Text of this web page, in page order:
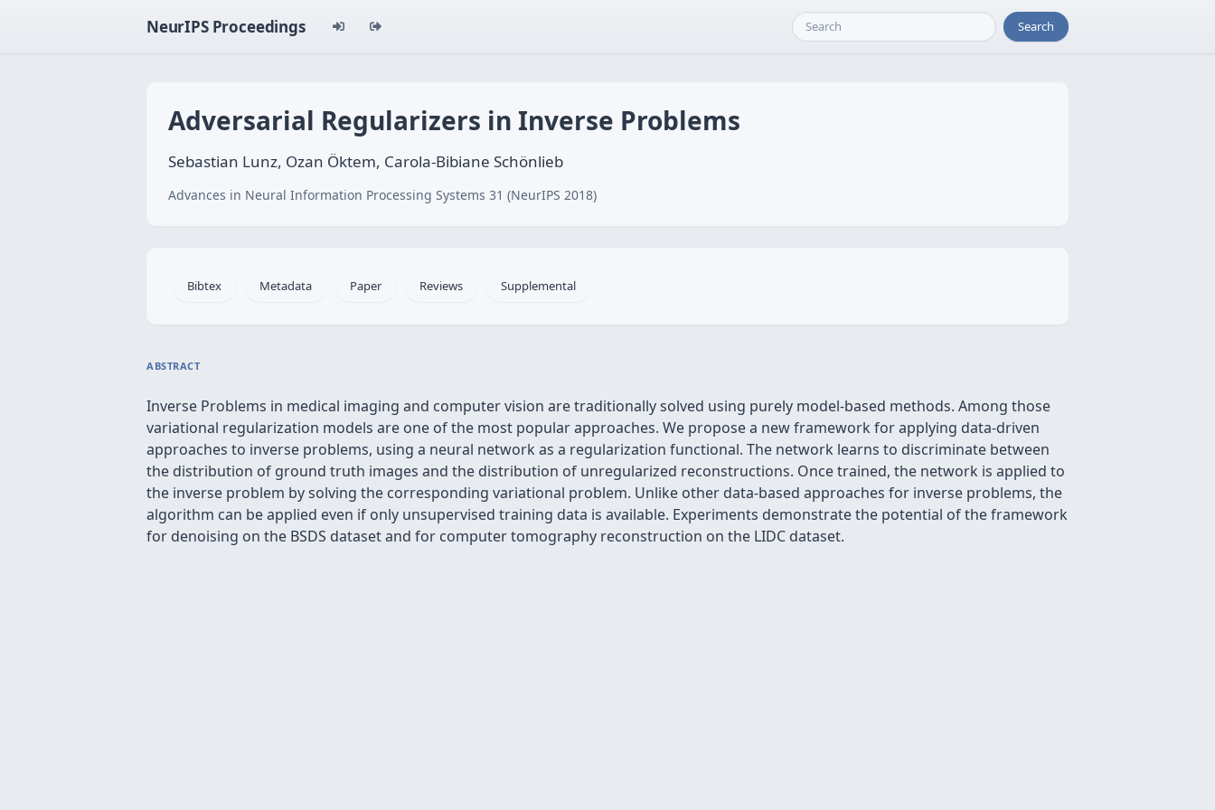
NeurIPS Proceedings Search
Adversarial Regularizers in Inverse Problems
Sebastian Lunz, Ozan Öktem, Carola-Bibiane Schönlieb
Advances in Neural Information Processing Systems 31 (NeurIPS 2018)
Bibtex Metadata Paper Reviews Supplemental
ABSTRACT
Inverse Problems in medical imaging and computer vision are traditionally solved using purely model-based methods. Among those
variational regularization models are one of the most popular approaches. We propose a new framework for applying data-driven
approaches to inverse problems, using a neural network as a regularization functional. The network learns to discriminate between
the distribution of ground truth images and the distribution of unregularized reconstructions. Once trained, the network is applied to
the inverse problem by solving the corresponding variational problem. Unlike other data-based approaches for inverse problems, the
algorithm can be applied even if only unsupervised training data is available. Experiments demonstrate the potential of the framework
for denoising on the BSDS dataset and for computer tomography reconstruction on the LIDC dataset.